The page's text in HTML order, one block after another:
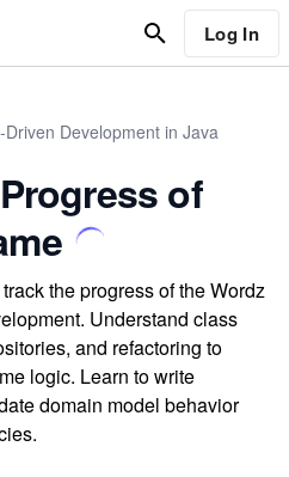
Log In
Driven Development in Java
of
the progress of the Wordz
Understand class
and refactoring to
logic. Learn to write
domain model behavior